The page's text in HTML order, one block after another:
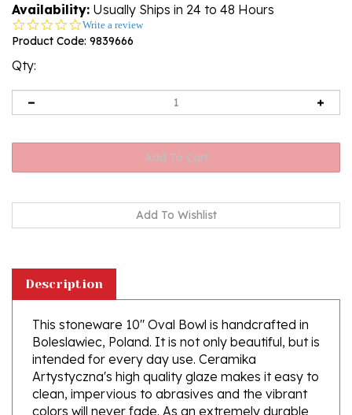
Availability: Usually Ships in 24 to 48 Hours
0.0
star
Write a review
Product Code: 9839666
Qty:
This stoneware 10" Oval Bowl is handcrafted in
Boleslawiec, Poland. It is not only beautiful, but is
intended for every day use. Ceramika
Artystyczna's high quality glaze makes it easy to
clean, impervious to abrasives and the vibrant
colors will never fade. As an extremely durable
stoneware, it will not crack or chip easily.